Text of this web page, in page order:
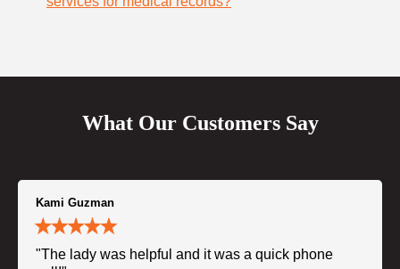
What Our Customers Say
Kami Guzman
"The lady was helpful and it was a quick phone